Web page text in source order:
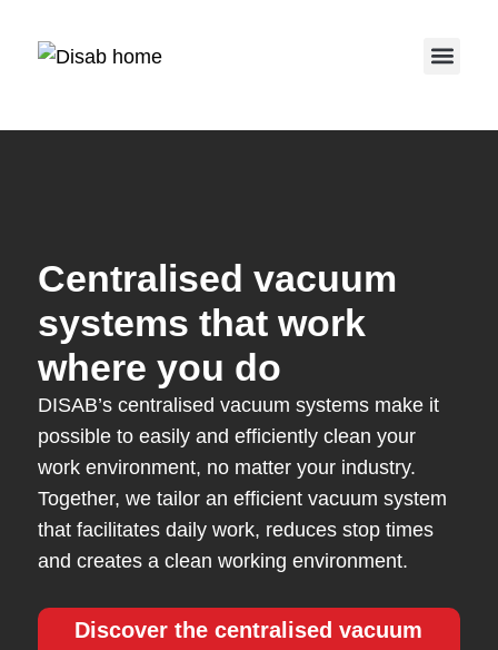
Centralised vacuum
systems that work
where you do
DISAB’s centralised vacuum systems make it
possible to easily and efficiently clean your
work environment, no matter your industry.
Together, we tailor an efficient vacuum system
that facilitates daily work, reduces stop times
and creates a clean working environment.
Discover the centralised vacuum